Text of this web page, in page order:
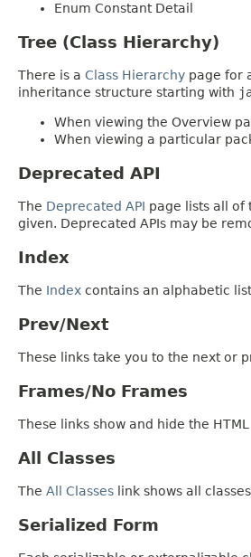
Enum Constant Detail
Tree (Class Hierarchy)
There is a Class Hierarchy page for
inheritance structure starting with
When viewing the Overview
When viewing a particular
Deprecated API
The Deprecated API page lists all of
given. Deprecated APIs may be
Index
The Index contains an alphabetic
Prev/Next
These links take you to the next or
Frames/No Frames
These links show and hide the
All Classes
The All Classes link shows all
Serialized Form